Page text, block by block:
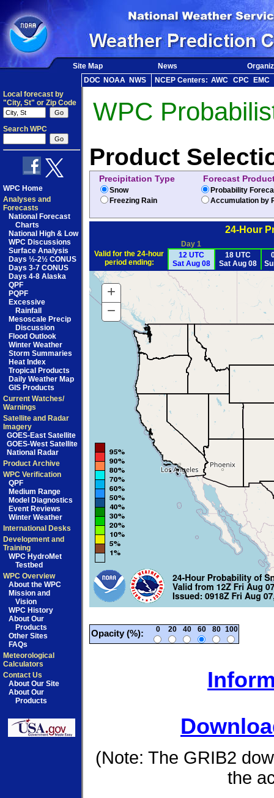
Site Map News
DOC NOAA NWS NCEP Centers: AWC CPC
EMC
Local forecast by
"City, St" or Zip Code
Search WPC
WPC Home
Analyses and
Forecasts
National Forecast
Charts
National High & Low
WPC Discussions
Surface Analysis
Days ½-2½ CONUS
Days 3-7 CONUS
Days 4-8 Alaska
QPF
PQPF
Excessive
Rainfall
Mesoscale Precip
Discussion
Flood Outlook
Winter Weather
Storm Summaries
Heat Index
Tropical Products
Daily Weather Map
GIS Products
Current Watches/
Warnings
Satellite and Radar
Imagery
GOES-East Satellite
GOES-West Satellite
National Radar
Product Archive
WPC Verification
QPF
Medium Range
Model Diagnostics
Event Reviews
Winter Weather
International Desks
Development and
Training
WPC HydroMet
Testbed
WPC Overview
About the WPC
Mission and
Vision
WPC History
About Our
Products
Other Sites
FAQs
Meteorological
Calculators
Contact Us
About Our Site
About Our
Products
WPC
Product
Precipitation Type Forecast
Snow
Freezing Rain
Probability
Accumulation by
24-Hour
Day 1
Valid for the 24-hour
period ending:
12 UTC
Sat Aug 08
18 UTC
Sat Aug 08
+ Zoom
In
− Zoom
Out
Opacity (%): 0 20 40 60 80 100
(Note: The GRIB2
the